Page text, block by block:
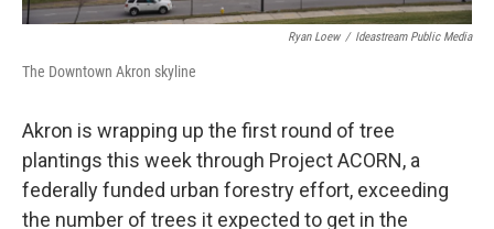
Ryan Loew / Ideastream Public Media
The Downtown Akron skyline
Akron is wrapping up the first round of tree
plantings this week through Project ACORN, a
federally funded urban forestry effort, exceeding
the number of trees it expected to get in the